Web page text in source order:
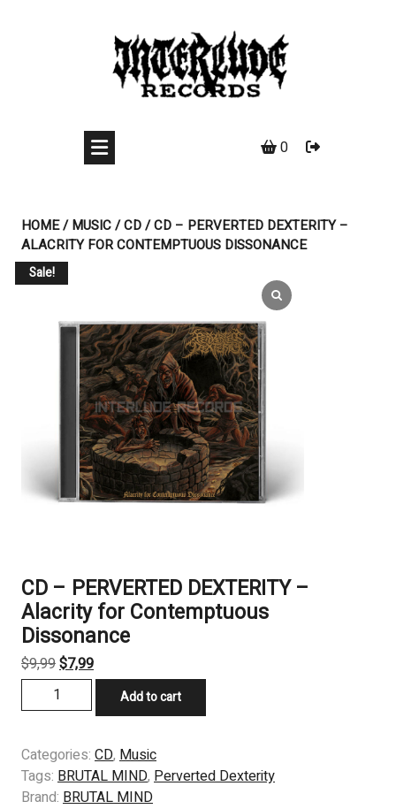
0
HOME/MUSIC/CD/ CD – PERVERTED DEXTERITY –
ALACRITY FOR CONTEMPTUOUS DISSONANCE
Sale!
CD – PERVERTED DEXTERITY –
Alacrity for Contemptuous
Dissonance
$9,99Original
price
was:
$7,99Current
price
-
DEXTERITY
-
Alacrity
Add to cart
Categories: CD, Music
Tags: BRUTAL MIND, Perverted Dexterity
Brand: BRUTAL MIND